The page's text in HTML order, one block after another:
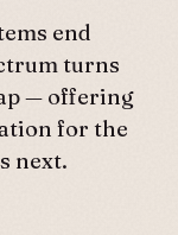
end
turns
— offering
for the
next.